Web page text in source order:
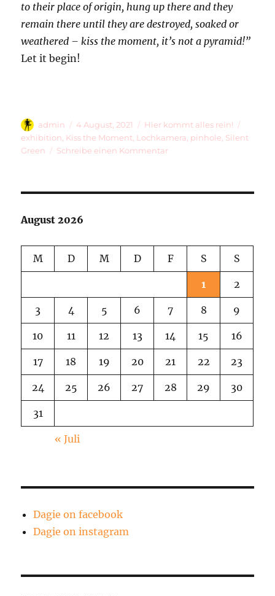
to their place of origin, hung up there and they
remain there until they are destroyed, soaked or
weathered – kiss the moment, it’s not a pyramid!”
Let it begin!
Autor
admin
Veröffentlicht
am
4 August, 2021 Kategorien
Hier kommt alles rein!
exhibition, Kiss the Moment, Lochkamera, pinhole, Silent
Green
Schreibe einen Kommentarzu
August 2026
M D M D F S S
1 2
3 4 5 6 7 8 9
10 11 12 13 14 15 16
17 18 19 20 21 22 23
24 25 26 27 28 29 30
31
« Juli
Dagie on facebook
Dagie on instagram